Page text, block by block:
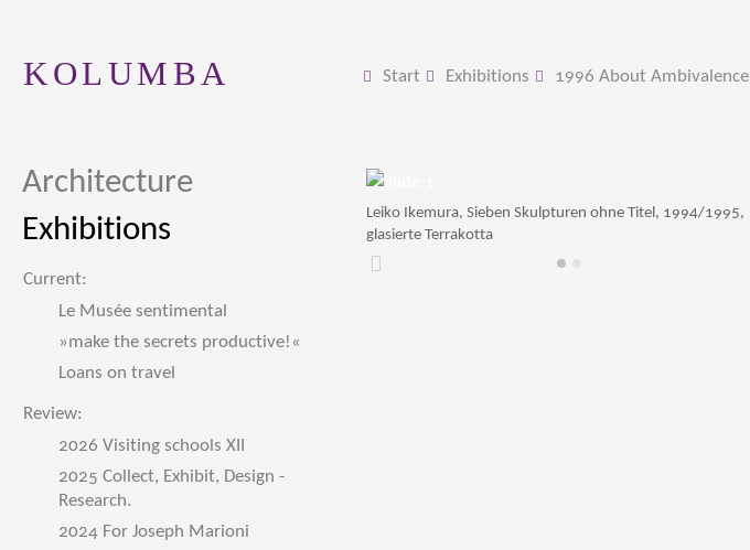
KOLUMBA Start Exhibitions 1996 About Ambivalence
Architecture
Exhibitions
Current:
Le Musée sentimental
»make the secrets productive!«
Loans on travel
Review:
2026 Visiting schools XII
2025 Collect, Exhibit, Design -
Research.
2024 For Joseph Marioni
Leiko Ikemura, Sieben Skulpturen ohne Titel, 1994/1995,
glasierte Terrakotta
Zurück